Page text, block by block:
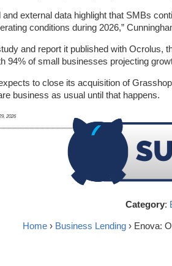
and external data highlight that SMBs
conditions during 2026,”
and report it published with Ocrolus,
94% of small businesses projecting
to close its acquisition of
business as usual until that happens.
2026
Category:
Home› Business Lending › Enova: